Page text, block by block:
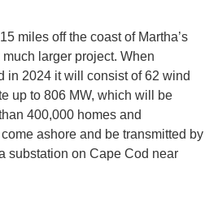
miles off the coast of Martha’s
larger project. When
in 2024 it will consist of 62 wind
up to 806 MW, which will be
400,000 homes and
ashore and be transmitted by
substation on Cape Cod near